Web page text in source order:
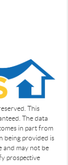
This
The data
in part from
being provided is
and may not be
prospective